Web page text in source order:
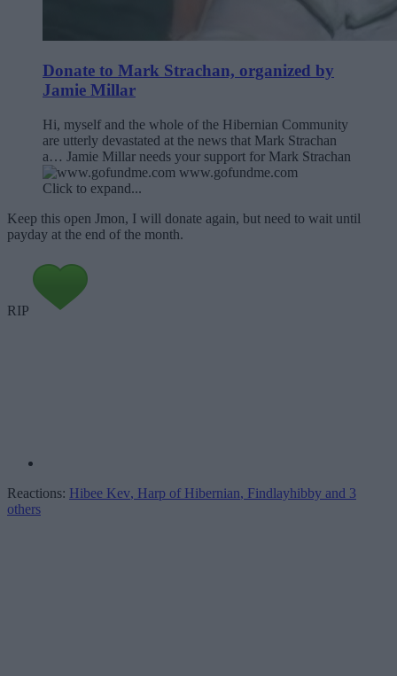
Donate to Mark Strachan, organized by
Jamie Millar
Hi, myself and the whole of the Hibernian Community
are utterly devastated at the news that Mark Strachan
a… Jamie Millar needs your support for Mark Strachan
www.gofundme.com
Click to expand...
Keep this open Jmon, I will donate again, but need to wait until
payday at the end of the month.
RIP
Reactions: Hibee Kev, Harp of Hibernian, Findlayhibby and 3
others